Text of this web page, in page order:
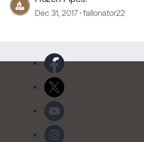
Dec 31, 2017 fallonator22